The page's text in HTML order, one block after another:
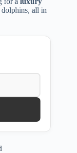
dolphins, all in